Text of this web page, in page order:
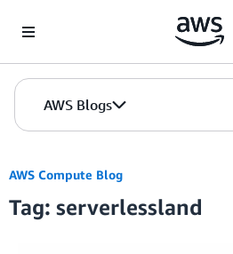
AWS Blogs
AWS Compute Blog
Tag: serverlessland